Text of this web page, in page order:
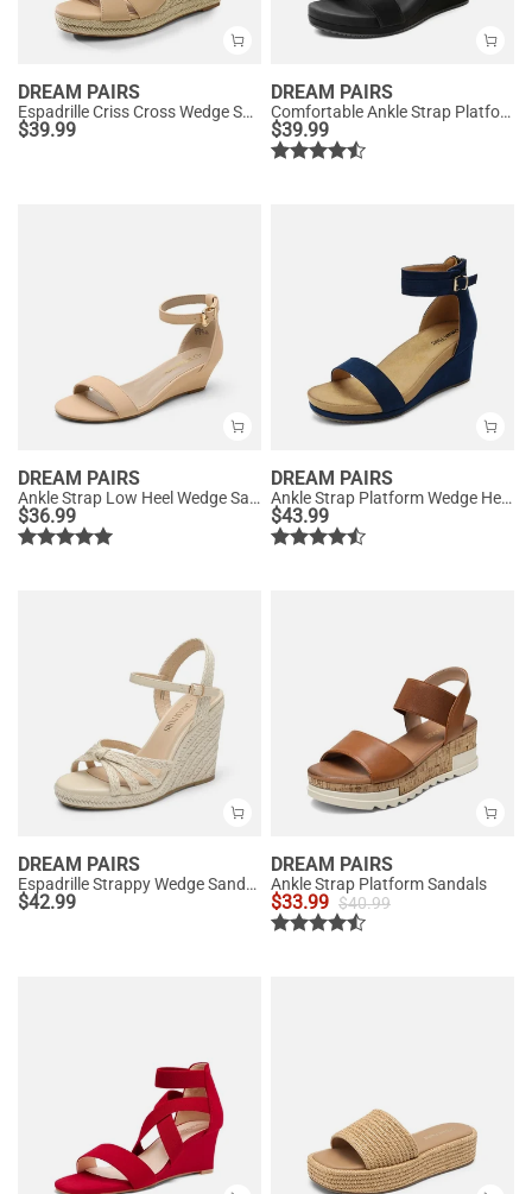
DREAM PAIRS
Espadrille Criss Cross Wedge Sandals
$39.99
DREAM PAIRS
Comfortable Ankle Strap Platform Wedge Sandals
$39.99
DREAM PAIRS
Ankle Strap Low Heel Wedge Sandals
$36.99
DREAM PAIRS
Ankle Strap Platform Wedge Heel Sandals
$43.99
DREAM PAIRS
Espadrille Strappy Wedge Sandals
$42.99
DREAM PAIRS
Ankle Strap Platform Sandals
$33.99 $40.99